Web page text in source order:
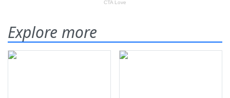
Explore more